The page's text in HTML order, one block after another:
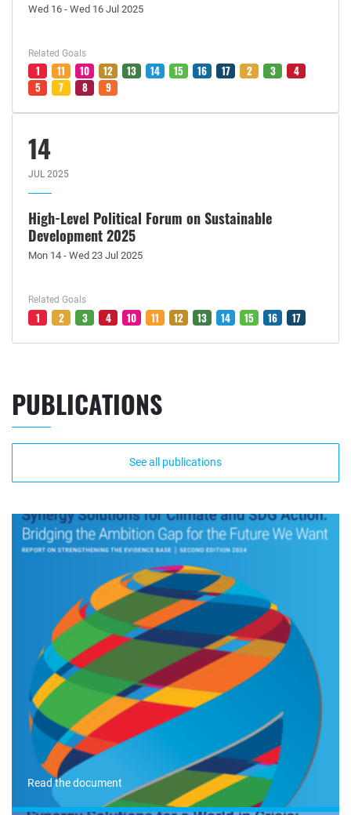
Wed 16 - Wed 16 Jul 2025
Related Goals
1 11 10 12 13 14 15 16 17 2 3
4
5
7 8 9
14
JUL 2025
High-Level Political Forum on Sustainable
Development 2025
Mon 14 - Wed 23 Jul 2025
Related Goals
1 2 3 4 10 11 12 13 14 15 16 17
PUBLICATIONS
See all publications
Read the document